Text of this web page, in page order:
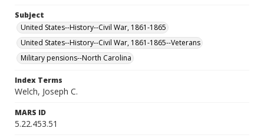
Subject
United States--History--Civil War, 1861-1865
United States--History--Civil War, 1861-1865--Veterans
Military pensions--North Carolina
Index Terms
Welch, Joseph C.
MARS ID
5.22.453.51